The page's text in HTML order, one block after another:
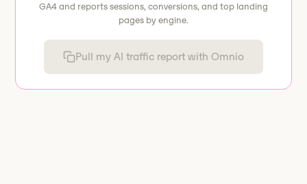
GA4 and reports sessions, conversions, and top landing
pages by engine.
Pull my AI traffic report with Omnio